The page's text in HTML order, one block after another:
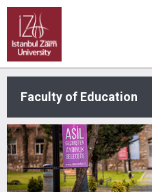
Faculty of Education